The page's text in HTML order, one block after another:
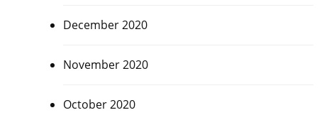
December 2020
November 2020
October 2020